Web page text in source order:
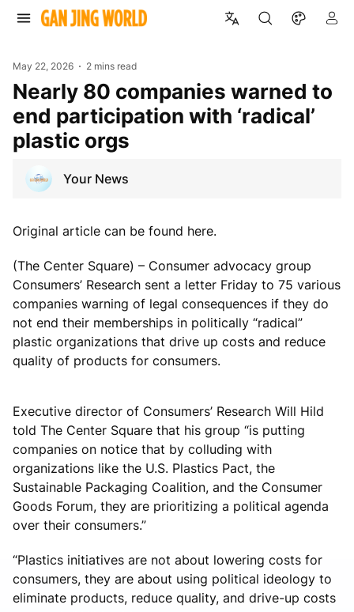
May 22, 2026 2 mins read
Nearly 80 companies warned to
end participation with ‘radical’
plastic orgs
Your News
Original article can be found here.
(The Center Square) – Consumer advocacy group
Consumers’ Research sent a letter Friday to 75 various
companies warning of legal consequences if they do
not end their memberships in politically “radical”
plastic organizations that drive up costs and reduce
quality of products for consumers.
Executive director of Consumers’ Research Will Hild
told The Center Square that his group “is putting
companies on notice that by colluding with
organizations like the U.S. Plastics Pact, the
Sustainable Packaging Coalition, and the Consumer
Goods Forum, they are prioritizing a political agenda
over their consumers.”
“Plastics initiatives are not about lowering costs for
consumers, they are about using political ideology to
eliminate products, reduce quality, and drive-up costs